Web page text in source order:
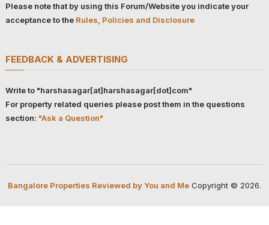
Please note that by using this Forum/Website you indicate your
acceptance to the Rules, Policies and Disclosure
FEEDBACK & ADVERTISING
Write to "harshasagar[at]harshasagar[dot]com"
For property related queries please post them in the questions
section: "Ask a Question"
Bangalore Properties Reviewed by You and MeCopyright © 2026.